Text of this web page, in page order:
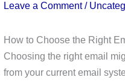
Leave a Comment /
How to Choose the Right
Choosing the right email
from your current email